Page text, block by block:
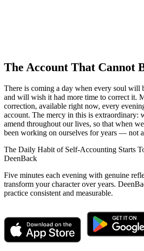
The Account That Cannot
There is coming a day when every soul
and will wish it had more time to correct it.
correction, available right now, every
account. The mercy in this is extraordinary:
amend throughout our lives, so that when
been working on ourselves for years — not
The Daily Habit of Self-Accounting Starts
DeenBack
Five minutes each evening with genuine
transform your character over years.
practice consistent and measurable.